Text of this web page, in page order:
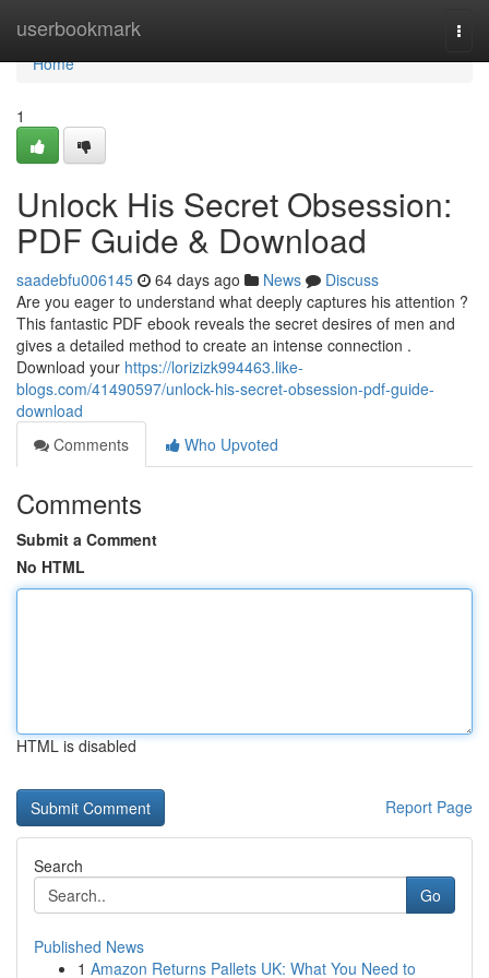
userbookmark
Home
Home
1
Unlock His Secret Obsession:
PDF Guide & Download
saadebfu006145 64 days ago News
Discuss
Are you eager to understand what deeply captures his attention ?
This fantastic PDF ebook reveals the secret desires of men and
gives a detailed method to create an intense connection .
Download your https://lorizizk994463.like-
blogs.com/41490597/unlock-his-secret-obsession-pdf-guide-
download
Comments
Who Upvoted
Comments
Submit a Comment
No HTML
HTML is disabled
Report Page
Search
Go
Published News
1 Amazon Returns Pallets UK: What You Need to